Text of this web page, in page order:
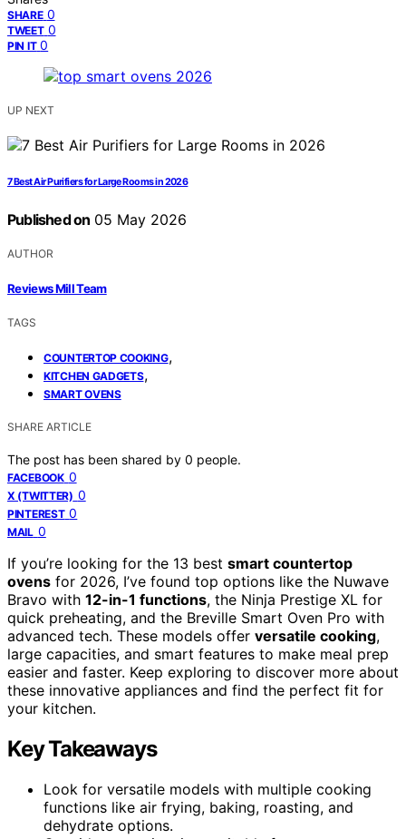
SHARE 0
TWEET 0
PIN IT 0
UP NEXT
7 Best Air Purifiers for Large Rooms in 2026
Published on 05 May 2026
AUTHOR
Reviews Mill Team
TAGS
COUNTERTOP COOKING,
KITCHEN GADGETS,
SMART OVENS
SHARE ARTICLE
The post has been shared by 0 people.
FACEBOOK 0
X (TWITTER) 0
PINTEREST 0
MAIL 0
If you’re looking for the 13 best smart countertop
ovens for 2026, I’ve found top options like the Nuwave
Bravo with 12-in-1 functions, the Ninja Prestige XL for
quick preheating, and the Breville Smart Oven Pro with
advanced tech. These models offer versatile cooking,
large capacities, and smart features to make meal prep
easier and faster. Keep exploring to discover more about
these innovative appliances and find the perfect fit for
your kitchen.
Key Takeaways
Look for versatile models with multiple cooking
functions like air frying, baking, roasting, and
dehydrate options.